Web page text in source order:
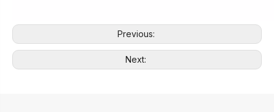
Previous:
Next: